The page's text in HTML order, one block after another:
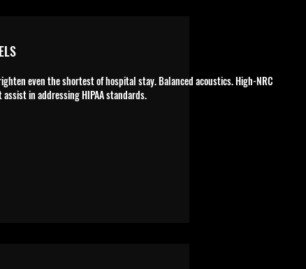
even the shortest of hospital stay. Balanced acoustics. High-NRC
in addressing HIPAA standards.